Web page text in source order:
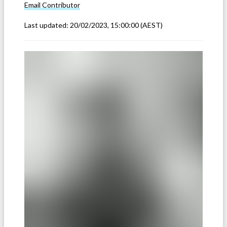
Email Contributor
Last updated: 20/02/2023, 15:00:00(AEST)